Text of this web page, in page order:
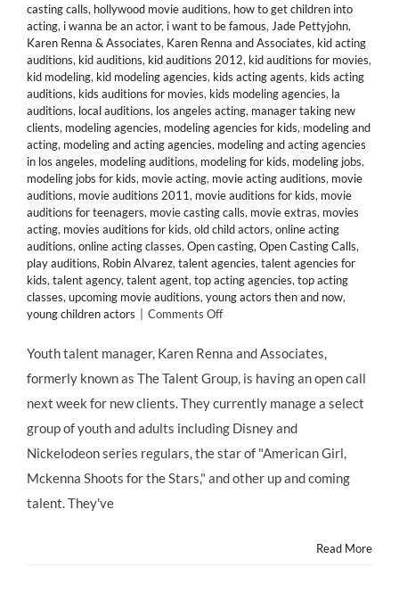
casting calls, hollywood movie auditions, how to get children into
acting, i wanna be an actor, i want to be famous, Jade Pettyjohn,
Karen Renna & Associates, Karen Renna and Associates, kid acting
auditions, kid auditions, kid auditions 2012, kid auditions for movies,
kid modeling, kid modeling agencies, kids acting agents, kids acting
auditions, kids auditions for movies, kids modeling agencies, la
auditions, local auditions, los angeles acting, manager taking new
clients, modeling agencies, modeling agencies for kids, modeling and
acting, modeling and acting agencies, modeling and acting agencies
in los angeles, modeling auditions, modeling for kids, modeling jobs,
modeling jobs for kids, movie acting, movie acting auditions, movie
auditions, movie auditions 2011, movie auditions for kids, movie
auditions for teenagers, movie casting calls, movie extras, movies
acting, movies auditions for kids, old child actors, online acting
auditions, online acting classes, Open casting, Open Casting Calls,
play auditions, Robin Alvarez, talent agencies, talent agencies for
kids, talent agency, talent agent, top acting agencies, top acting
classes, upcoming movie auditions, young actors then and now,
young children actors
Comments Offon
Karen
Renna
Associates
Seeks
4
Youth talent manager, Karen Renna and Associates,
formerly known as The Talent Group, is having an open call
next week for new clients. They currently manage a select
group of youth and adults including Disney and
Nickelodeon series regulars, the star of "American Girl,
Mckenna Shoots for the Stars," and other up and coming
talent. They've
Read More